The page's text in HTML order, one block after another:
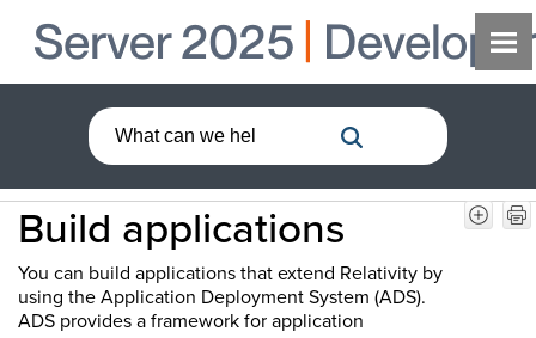
Build applications
You can build applications that extend Relativity by
using the Application Deployment System (ADS).
ADS provides a framework for application